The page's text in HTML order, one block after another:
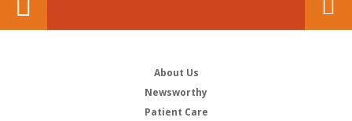
About Us
Newsworthy
Patient Care